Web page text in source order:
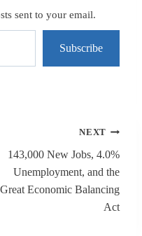
sent to your email.
Subscribe
NEXT
143,000 New Jobs, 4.0%
Unemployment, and the
Great Economic Balancing
Act